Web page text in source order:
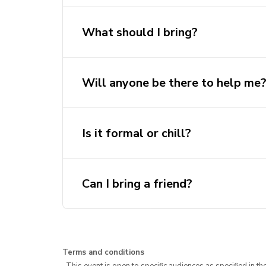
Brainstorm ideas
Ask for help
Chat with AeroSoc execs
What should I bring?
Will anyone be there to help me?
Is it formal or chill?
Can I bring a friend?
Terms and conditions